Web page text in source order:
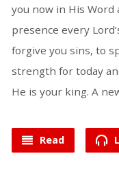
you now in His Word
presence every
forgive you sins, to
strength for today
He is your king. A
Read